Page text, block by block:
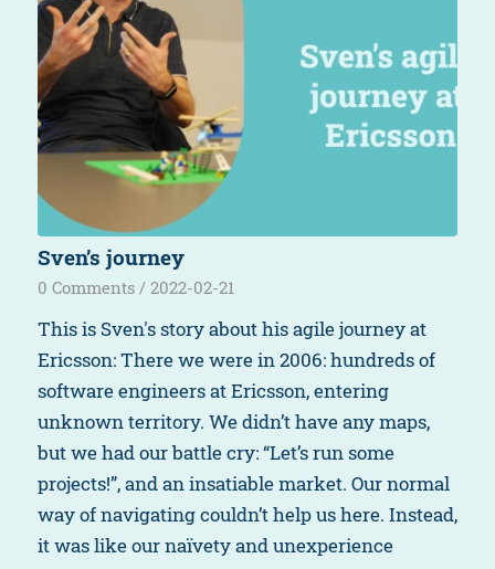
Sven’s journey
0 Comments / 2022-02-21
This is Sven's story about his agile journey at
Ericsson: There we were in 2006: hundreds of
software engineers at Ericsson, entering
unknown territory. We didn’t have any maps,
but we had our battle cry: “Let’s run some
projects!”, and an insatiable market. Our normal
way of navigating couldn’t help us here. Instead,
it was like our naïvety and unexperience